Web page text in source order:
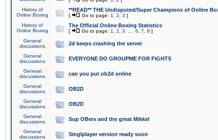
History of
Online Boxing
**READ** THE Undisputed/Super Champions of Online
[ Go to page: 1 2 3 ]
History of
Online Boxing
The Official Online Boxing Statistics
[ Go to page: 1 2 3 6 7 8 ]
General
discussions
2d keeps crashing the server
General
discussions
EVERYONE DO GROUPME FOR FIGHTS
General
discussions
can you put ob2d online
General
discussions
OB2D
General
discussions
OB2D
General
discussions
Sup OBers and the great Mikkel
General
discussions
Singlplayer version ready soon